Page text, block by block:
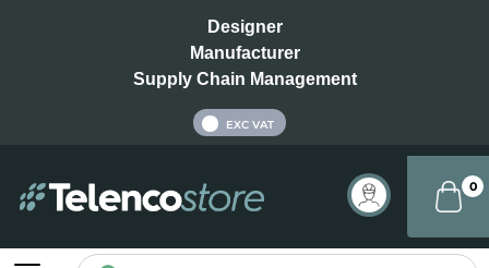
Designer
Manufacturer
Supply Chain Management
EXC VAT
0